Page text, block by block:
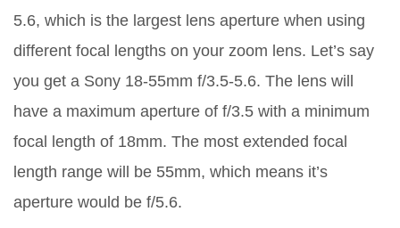
5.6, which is the largest lens aperture when using
different focal lengths on your zoom lens. Let’s say
you get a Sony 18-55mm f/3.5-5.6. The lens will
have a maximum aperture of f/3.5 with a minimum
focal length of 18mm. The most extended focal
length range will be 55mm, which means it’s
aperture would be f/5.6.